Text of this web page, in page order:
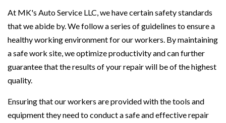
At MK's Auto Service LLC, we have certain safety standards
that we abide by. We follow a series of guidelines to ensure a
healthy working environment for our workers. By maintaining
a safe work site, we optimize productivity and can further
guarantee that the results of your repair will be of the highest
quality.
Ensuring that our workers are provided with the tools and
equipment they need to conduct a safe and effective repair